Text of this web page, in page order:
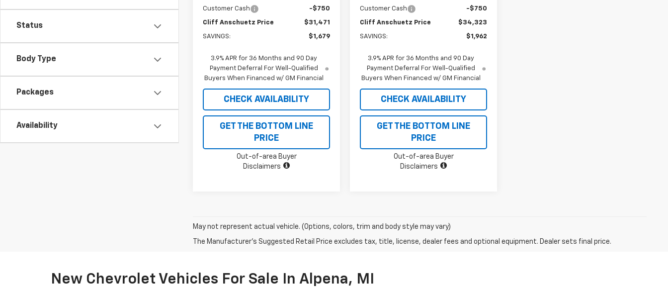
Status
Body Type
Packages
Availability
Customer Cash
-$750
Cliff Anschuetz Price $31,471
SAVINGS: $1,679
3.9% APR for 36 Months and 90 Day
Payment Deferral For Well-Qualified
Buyers When Financed w/ GM Financial
CHECK AVAILABILITY
GET THE BOTTOM LINE
PRICE
Out-of-area Buyer
Disclaimers
Customer Cash
-$750
Cliff Anschuetz Price $34,323
SAVINGS: $1,962
3.9% APR for 36 Months and 90 Day
Payment Deferral For Well-Qualified
Buyers When Financed w/ GM Financial
CHECK AVAILABILITY
GET THE BOTTOM LINE
PRICE
Out-of-area Buyer
Disclaimers
May not represent actual vehicle. (Options, colors, trim and body style may vary)
The Manufacturer's Suggested Retail Price excludes tax, title, license, dealer fees and optional equipment. Dealer sets final price.
New Chevrolet Vehicles For Sale In Alpena, MI